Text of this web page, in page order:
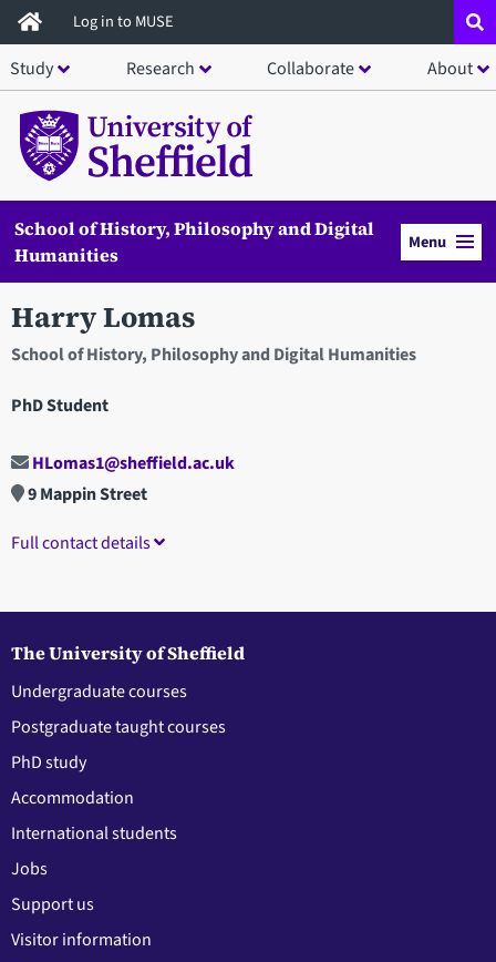
Skip
to
main
content
Log in to MUSE
Study Research Collaborate About
School of History, Philosophy and Digital
Humanities
Menu
Harry Lomas
School of History, Philosophy and Digital Humanities
PhD Student
HLomas1@sheffield.ac.uk
9 Mappin Street
Full contact details
The University of Sheffield
Undergraduate courses
Postgraduate taught courses
PhD study
Accommodation
International students
Jobs
Support us
Visitor information